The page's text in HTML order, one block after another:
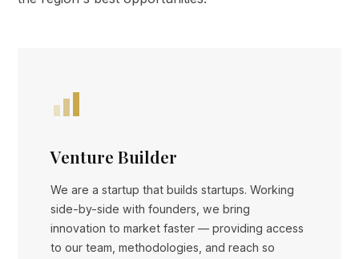
Venture Builder
We are a startup that builds startups. Working
side-by-side with founders, we bring
innovation to market faster — providing access
to our team, methodologies, and reach so